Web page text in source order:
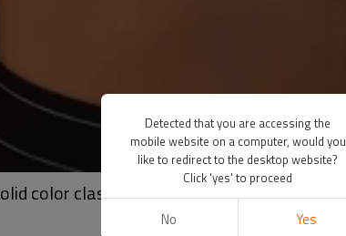
color classic tube top
Detected that you are accessing the
mobile website on a computer, would you
like to redirect to the desktop website?
Click 'yes' to proceed
No Yes